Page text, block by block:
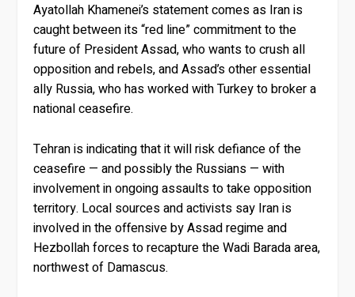
Ayatollah Khamenei’s statement comes as Iran is
caught between its “red line” commitment to the
future of President Assad, who wants to crush all
opposition and rebels, and Assad’s other essential
ally Russia, who has worked with Turkey to broker a
national ceasefire.
Tehran is indicating that it will risk defiance of the
ceasefire — and possibly the Russians — with
involvement in ongoing assaults to take opposition
territory. Local sources and activists say Iran is
involved in the offensive by Assad regime and
Hezbollah forces to recapture the Wadi Barada area,
northwest of Damascus.